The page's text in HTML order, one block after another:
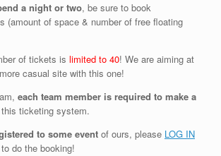
a night or two, be sure to book
(amount of space & number of free floating
of tickets is limited to 40! We are aiming at
casual site with this one!
each team member is required to make a
ticketing system.
to some event of ours, please LOG IN
do the booking!